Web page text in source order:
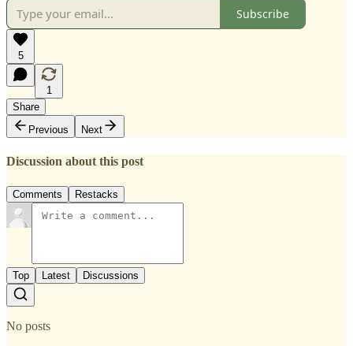
Subscribe
5
1
Share
Previous
Next
Discussion about this post
Comments Restacks
Top Latest Discussions
No posts